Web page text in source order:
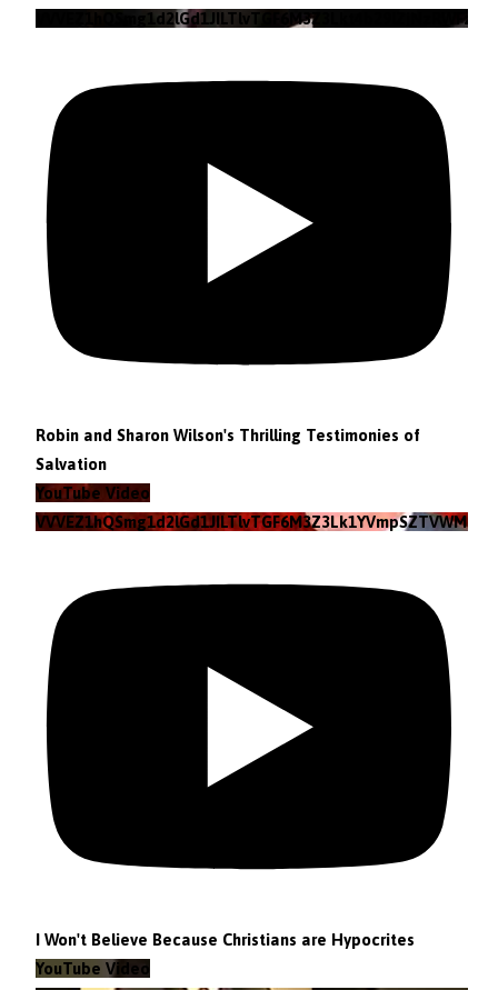
VVVEZ1hQSmg1d2lGd1JILTlvTGF6M3Z3Lkt4b29lZjNzRWFz
Robin and Sharon Wilson's Thrilling Testimonies of
Salvation
YouTube Video
VVVEZ1hQSmg1d2lGd1JILTlvTGF6M3Z3Lk1YVmpSZTVWMzlZ
I Won't Believe Because Christians are Hypocrites
YouTube Video